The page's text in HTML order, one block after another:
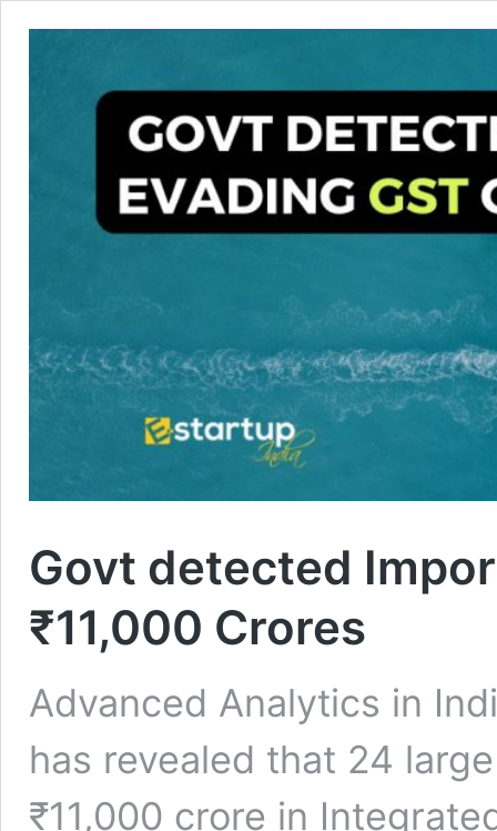
Govt detected
₹11,000 Crores
Advanced Analytics in
has revealed that 24
₹11,000 crore in